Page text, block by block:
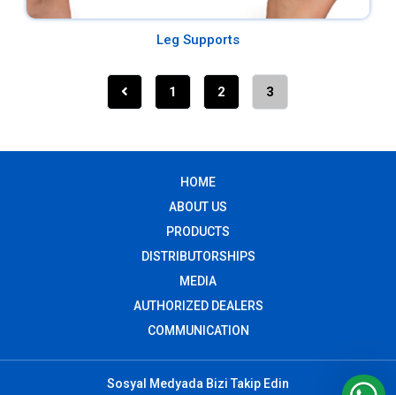
Leg Supports
1 2 3
HOME
ABOUT US
PRODUCTS
DISTRIBUTORSHIPS
MEDIA
AUTHORIZED DEALERS
COMMUNICATION
Sosyal Medyada Bizi Takip Edin